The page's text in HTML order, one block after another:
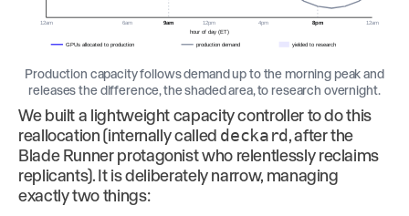
12am 6am 9am 12pm 4pm 8pm 12am
hour of day (ET)
GPUs allocated to production production demand yielded to research
Production capacity follows demand up to the morning peak and
releases the difference, the shaded area, to research overnight.
We built a lightweight capacity controller to do this
reallocation (internally called deckard, after the
Blade Runner protagonist who relentlessly reclaims
replicants). It is deliberately narrow, managing
exactly two things: